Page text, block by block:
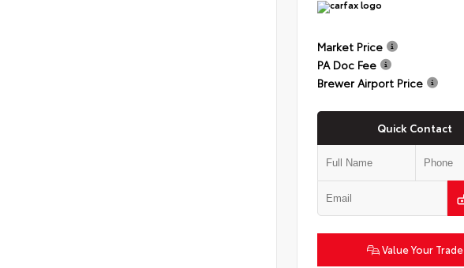
Market Price
PA Doc Fee
Brewer Airport Price
Quick Contact
Value Your Trade